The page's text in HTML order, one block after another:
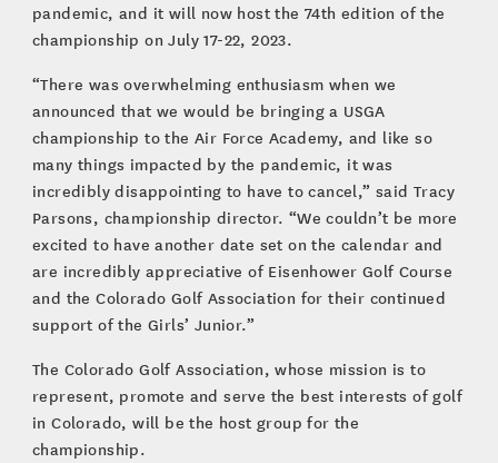
pandemic, and it will now host the 74th edition of the
championship on July 17-22, 2023.
“There was overwhelming enthusiasm when we
announced that we would be bringing a USGA
championship to the Air Force Academy, and like so
many things impacted by the pandemic, it was
incredibly disappointing to have to cancel,” said Tracy
Parsons, championship director. “We couldn’t be more
excited to have another date set on the calendar and
are incredibly appreciative of Eisenhower Golf Course
and the Colorado Golf Association for their continued
support of the Girls’ Junior.”
The Colorado Golf Association, whose mission is to
represent, promote and serve the best interests of golf
in Colorado, will be the host group for the
championship.